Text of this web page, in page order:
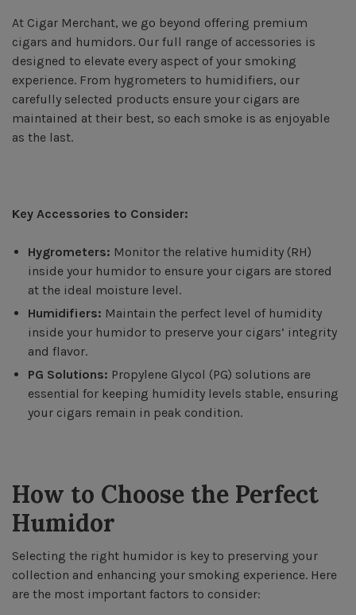
At Cigar Merchant, we go beyond offering premium
cigars and humidors. Our full range of accessories is
designed to elevate every aspect of your smoking
experience. From hygrometers to humidifiers, our
carefully selected products ensure your cigars are
maintained at their best, so each smoke is as enjoyable
as the last.
Key Accessories to Consider:
Hygrometers: Monitor the relative humidity (RH)
inside your humidor to ensure your cigars are stored
at the ideal moisture level.
Humidifiers: Maintain the perfect level of humidity
inside your humidor to preserve your cigars’ integrity
and flavor.
PG Solutions: Propylene Glycol (PG) solutions are
essential for keeping humidity levels stable, ensuring
your cigars remain in peak condition.
How to Choose the Perfect
Humidor
Selecting the right humidor is key to preserving your
collection and enhancing your smoking experience. Here
are the most important factors to consider: